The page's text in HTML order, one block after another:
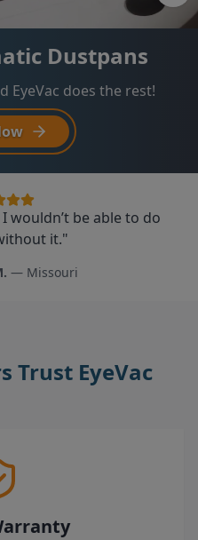
+ Air Purifier
floors and clean air
Air
I would have found the
"
Whittier, CA
wouldn’t be able to do
it."
— Missouri
The kids actually like
now. "
—Arizona
Trust EyeVac